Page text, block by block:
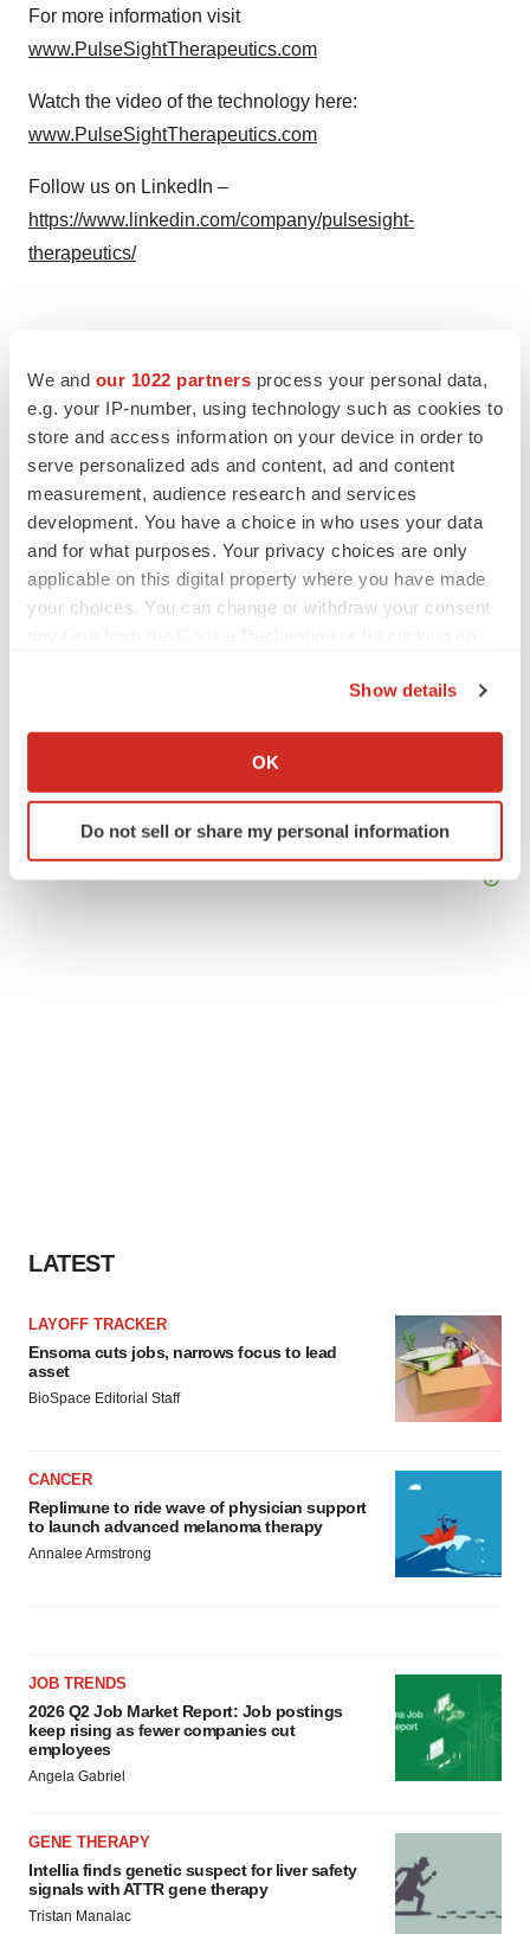
We and our 1022 partners process your personal data,
e.g. your IP-number, using technology such as cookies to
store and access information on your device in order to
serve personalized ads and content, ad and content
measurement, audience research and services
development. You have a choice in who uses your data
and for what purposes. Your privacy choices are only
applicable on this digital property where you have made
your choices. You can change or withdraw your consent
Collect information about your geographical location
Identify your device by actively scanning it for
specific characteristics (fingerprinting)
Show details
OK
Do not sell or share my personal information
For more information visit
www.PulseSightTherapeutics.com
Watch the video of the technology here:
www.PulseSightTherapeutics.com
Follow us on LinkedIn –
https://www.linkedin.com/company/pulsesight-
therapeutics/
TwitterLinkedInFacebook
EmailPrint
Patient recruitment
LATEST
LAYOFF TRACKER
Ensoma cuts jobs, narrows focus to lead
asset
BioSpace Editorial Staff
CANCER
Replimune to ride wave of physician support
to launch advanced melanoma therapy
Annalee Armstrong
JOB TRENDS
2026 Q2 Job Market Report: Job postings
keep rising as fewer companies cut
employees
Angela Gabriel
GENE THERAPY
Intellia finds genetic suspect for liver safety
signals with ATTR gene therapy
Tristan Manalac